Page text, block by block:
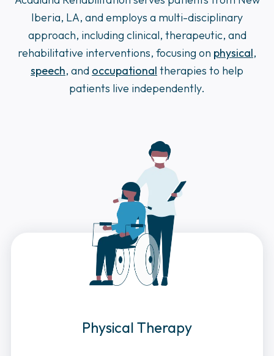
Iberia, LA, and employs a multi-disciplinary
approach, including clinical, therapeutic, and
rehabilitative interventions, focusing on physical,
speech, and occupational therapies to help
patients live independently.
Physical Therapy